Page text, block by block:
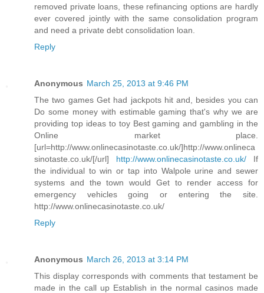
removed private loans, these refinancing options are hardly
ever covered jointly with the same consolidation program
and need a private debt consolidation loan.
Reply
Anonymous March 25, 2013 at 9:46 PM
The two games Get had jackpots hit and, besides you can
Do some money with estimable gaming that's why we are
providing top ideas to toy Best gaming and gambling in the
Online market place.
[url=http://www.onlinecasinotaste.co.uk/]http://www.onlineca
sinotaste.co.uk/[/url] http://www.onlinecasinotaste.co.uk/ If
the individual to win or tap into Walpole urine and sewer
systems and the town would Get to render access for
emergency vehicles going or entering the site.
http://www.onlinecasinotaste.co.uk/
Reply
Anonymous March 26, 2013 at 3:14 PM
This display corresponds with comments that testament be
made in the call up Establish in the normal casinos made